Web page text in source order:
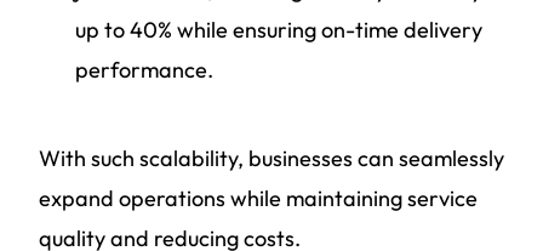
up to 40% while ensuring on-time delivery
performance.
With such scalability, businesses can seamlessly
expand operations while maintaining service
quality and reducing costs.